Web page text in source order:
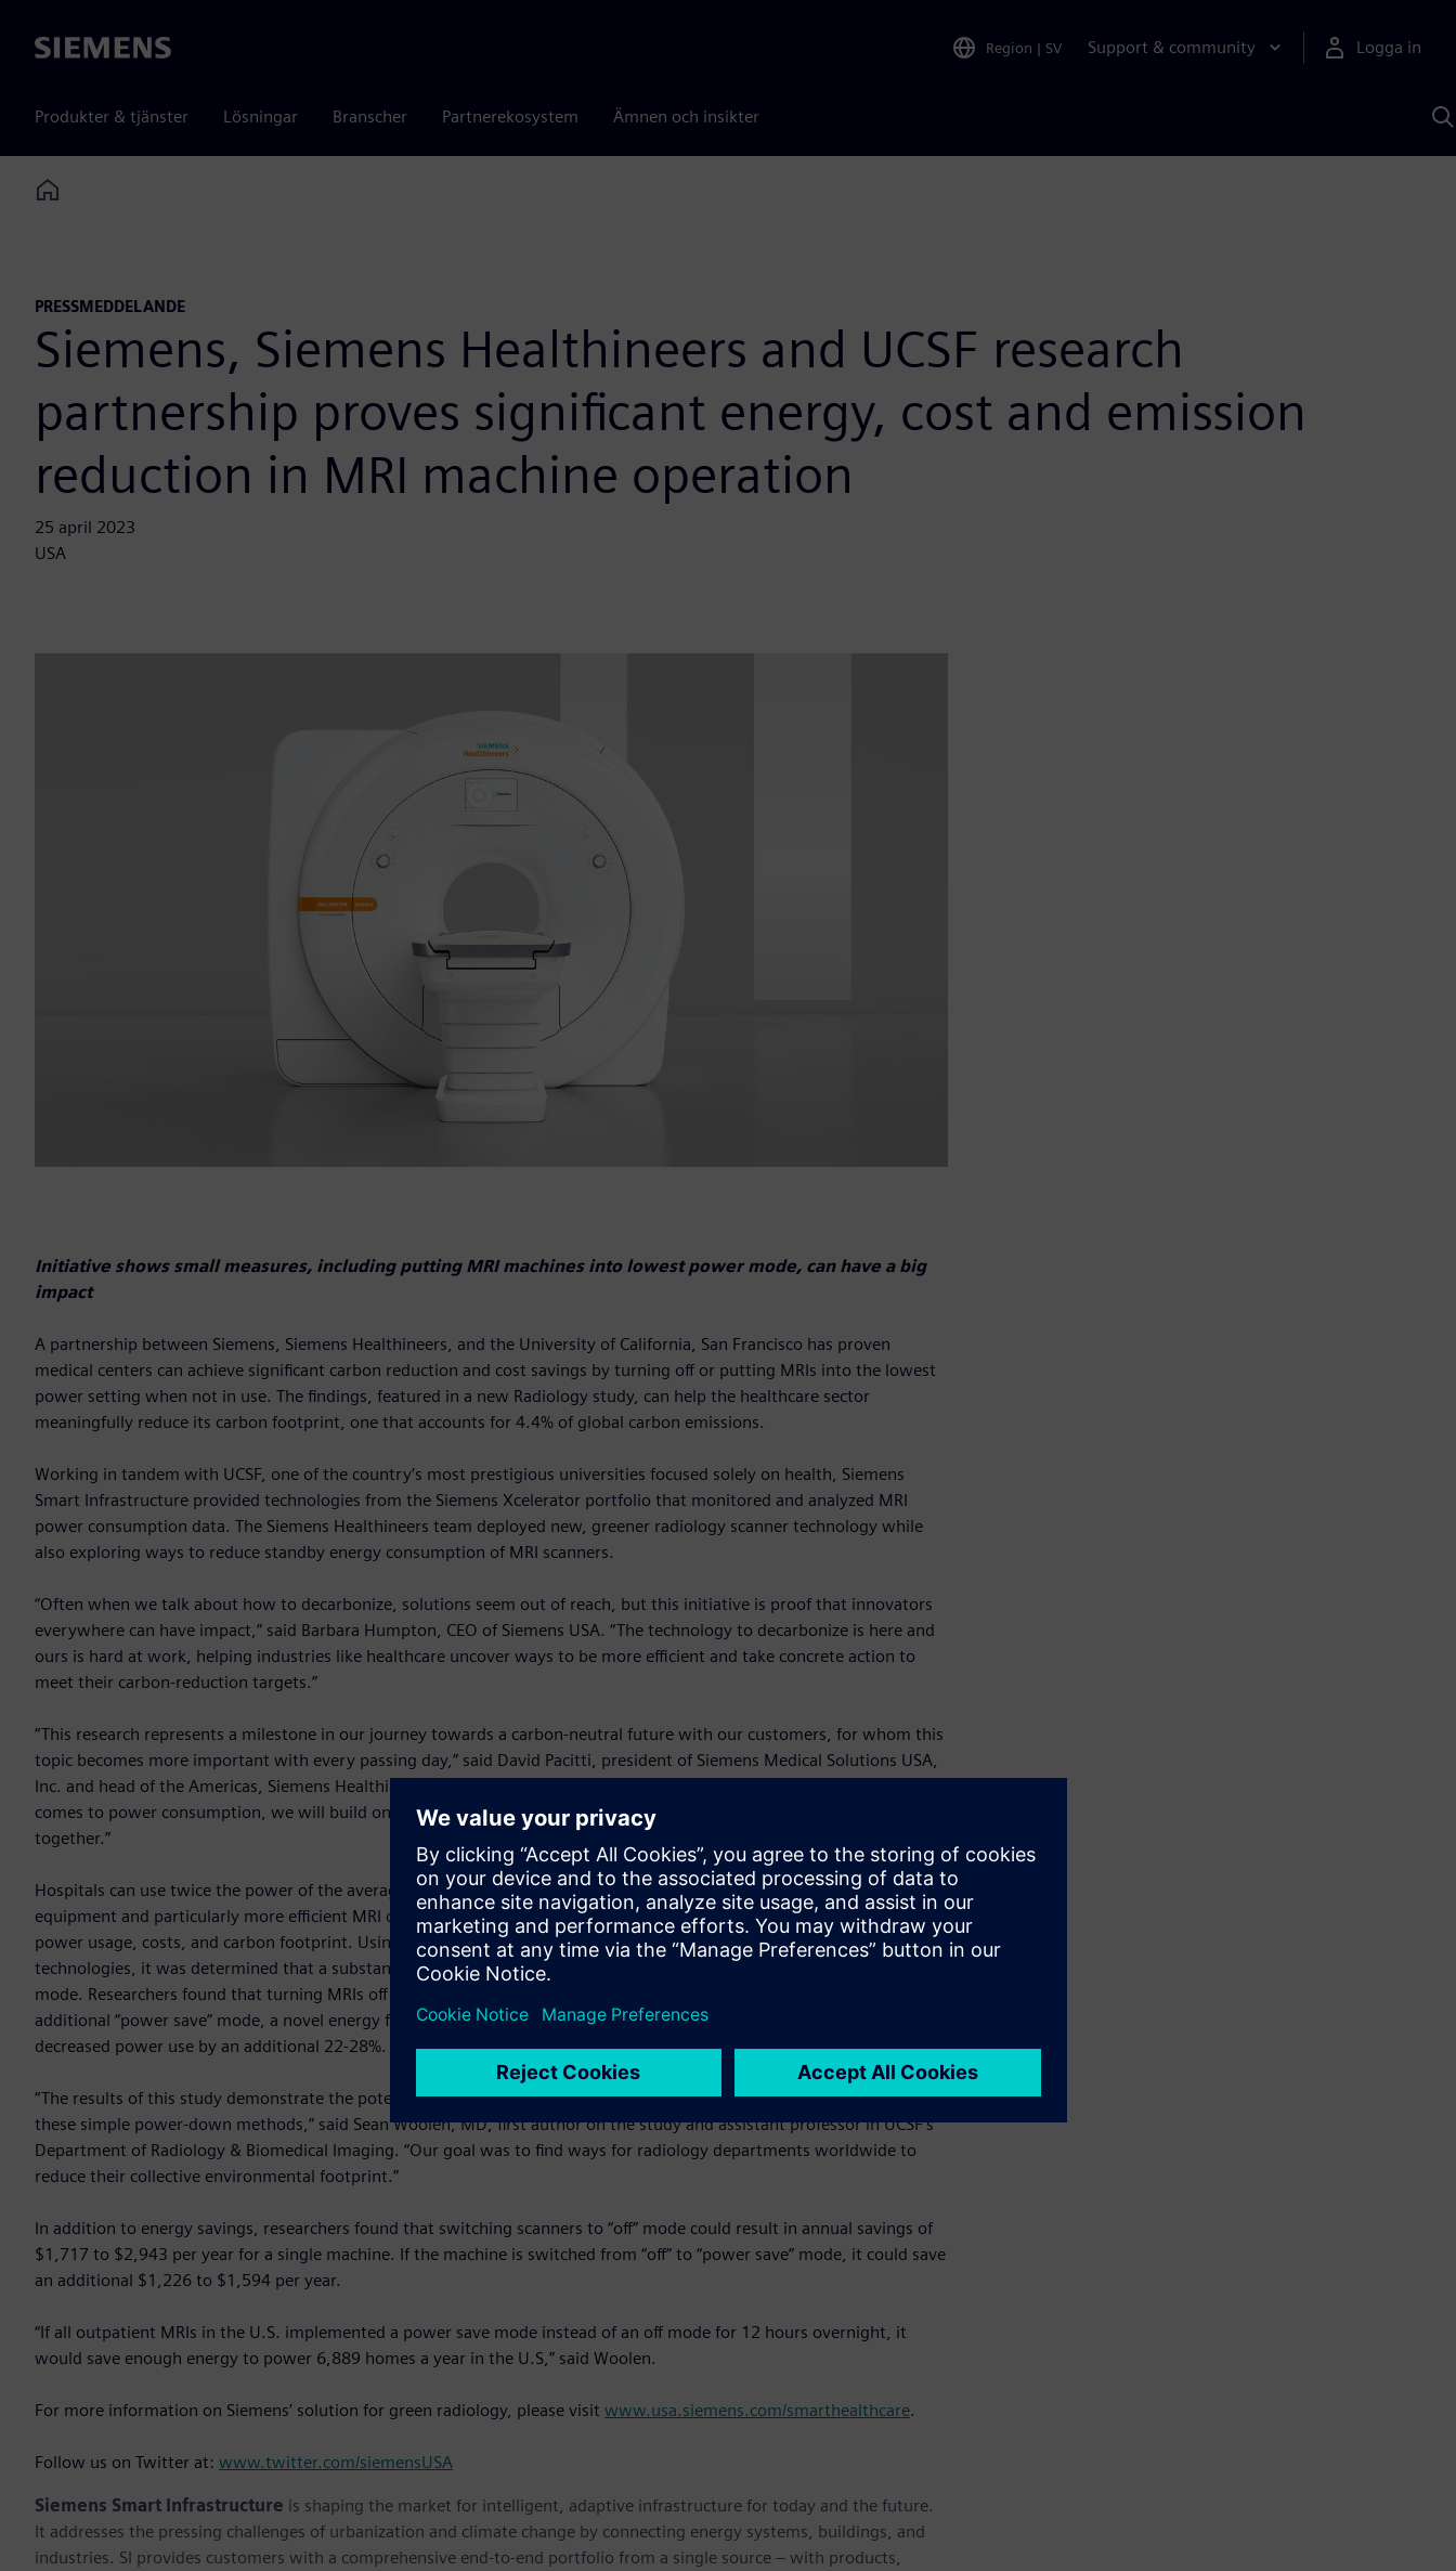
Siemens Region | SV Support & community Logga in
Produkter & tjänster Lösningar Branscher Partnerekosystem Ämnen och insikter
Home
PRESSMEDDELANDE
Siemens, Siemens Healthineers and UCSF research
partnership proves significant energy, cost and emission
reduction in MRI machine operation
25 april 2023
USA
Initiative shows small measures, including putting MRI machines into lowest power mode, can have a big
impact
A partnership between Siemens, Siemens Healthineers, and the University of California, San Francisco has proven
medical centers can achieve significant carbon reduction and cost savings by turning off or putting MRIs into the lowest
power setting when not in use. The findings, featured in a new Radiology study, can help the healthcare sector
meaningfully reduce its carbon footprint, one that accounts for 4.4% of global carbon emissions.
Working in tandem with UCSF, one of the country’s most prestigious universities focused solely on health, Siemens
Smart Infrastructure provided technologies from the Siemens Xcelerator portfolio that monitored and analyzed MRI
power consumption data. The Siemens Healthineers team deployed new, greener radiology scanner technology while
also exploring ways to reduce standby energy consumption of MRI scanners.
“Often when we talk about how to decarbonize, solutions seem out of reach, but this initiative is proof that innovators
everywhere can have impact,” said Barbara Humpton, CEO of Siemens USA. “The technology to decarbonize is here and
ours is hard at work, helping industries like healthcare uncover ways to be more efficient and take concrete action to
meet their carbon-reduction targets.”
“This research represents a milestone in our journey towards a carbon-neutral future with our customers, for whom this
topic becomes more important with every passing day,” said David Pacitti, president of Siemens Medical Solutions USA,
Inc. and head of the Americas, Siemens Healthineers. “Starting with MRI scanners, a very demanding technology when it
comes to power consumption, we will build on this research to keep finding new ways to reduce our carbon emissions
together.”
Hospitals can use twice the power of the average commercial building. Due to their energy intensive operation, imaging
equipment and particularly more efficient MRI operation can present a significant opportunity to reduce a hospital’s
power usage, costs, and carbon footprint. Using data gathered from Siemens’ power-monitoring and management
technologies, it was determined that a substantial amount of power was still being used for cooling in a machine’s “off”
mode. Researchers found that turning MRIs off overnight for 12 hours reduced energy usage by 25-33% and enabling an
additional “power save” mode, a novel energy feature in Healthineers’ newer MRI scanners, while the machine was off
decreased power use by an additional 22-28%.
“The results of this study demonstrate the potential energy and cost savings any radiology practice can obtain by using
these simple power-down methods,” said Sean Woolen, MD, first author on the study and assistant professor in UCSF’s
Department of Radiology & Biomedical Imaging. “Our goal was to find ways for radiology departments worldwide to
reduce their collective environmental footprint.”
In addition to energy savings, researchers found that switching scanners to “off” mode could result in annual savings of
$1,717 to $2,943 per year for a single machine. If the machine is switched from “off” to “power save” mode, it could save
an additional $1,226 to $1,594 per year.
“If all outpatient MRIs in the U.S. implemented a power save mode instead of an off mode for 12 hours overnight, it
would save enough energy to power 6,889 homes a year in the U.S,” said Woolen.
For more information on Siemens’ solution for green radiology, please visit www.usa.siemens.com/smarthealthcare.
Follow us on Twitter at: www.twitter.com/siemensUSA
Siemens Smart Infrastructure is shaping the market for intelligent, adaptive infrastructure for today and the future.
It addresses the pressing challenges of urbanization and climate change by connecting energy systems, buildings, and
industries. SI provides customers with a comprehensive end-to-end portfolio from a single source – with products,